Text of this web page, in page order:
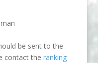
be sent to the
contact theranking